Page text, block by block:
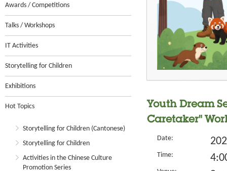
Awards / Competitions
Talks / Workshops
IT Activities
Storytelling for Children
Exhibitions
Hot Topics
Storytelling for Children (Cantonese)
Storytelling for Children
Activities in the Chinese Culture
Promotion Series
Youth Dream
Caretaker"
Date:
Time: